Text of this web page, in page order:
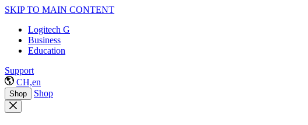
SKIP TO MAIN CONTENT
Logitech G
Business
Education
Support
CH,en
Shop Shop